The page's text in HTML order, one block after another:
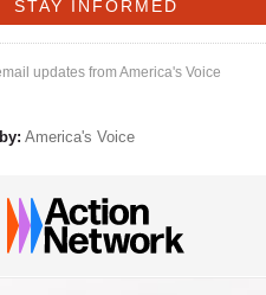
updates from America's Voice
America's Voice